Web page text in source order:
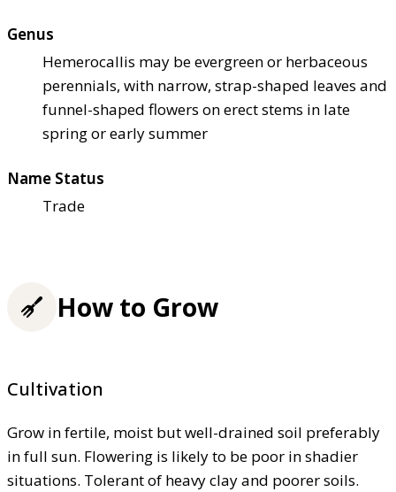
Genus
Hemerocallis may be evergreen or herbaceous
perennials, with narrow, strap-shaped leaves and
funnel-shaped flowers on erect stems in late
spring or early summer
Name Status
Trade
How to Grow
Cultivation
Grow in fertile, moist but well-drained soil preferably
in full sun. Flowering is likely to be poor in shadier
situations. Tolerant of heavy clay and poorer soils.